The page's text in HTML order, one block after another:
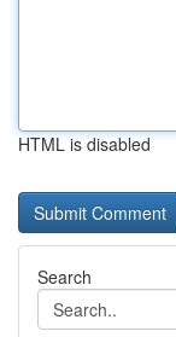
HTML is disabled
Search